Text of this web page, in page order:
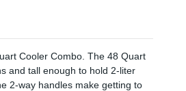
Cooler Combo. The 48 Quart
and tall enough to hold 2-liter
2-way handles make getting to